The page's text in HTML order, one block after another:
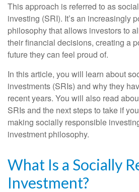
This approach is referred to as
investing (SRI). It’s an increasingly
philosophy that allows investors to
their financial decisions, creating a
future they can feel proud of.
In this article, you will learn about
investments (SRIs) and why they
recent years. You will also read
SRIs and the next steps to take if
making socially responsible
investment philosophy.
What Is a Socially
Investment?